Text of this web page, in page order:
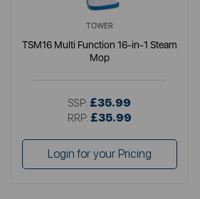
TOWER
TSM16 Multi Function 16-in-1 Steam
Mop
SSP: £35.99
RRP: £35.99
Login for your Pricing